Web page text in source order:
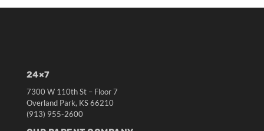
24×7
7300 W 110th St – Floor 7
Overland Park, KS 66210
(913) 955-2600